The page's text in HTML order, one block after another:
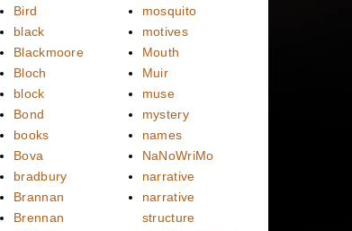
Bird
black
Blackmoore
Bloch
block
Bond
books
Bova
bradbury
Brannan
Brennan
mosquito
motives
Mouth
Muir
muse
mystery
names
NaNoWriMo
narrative
narrative
structure